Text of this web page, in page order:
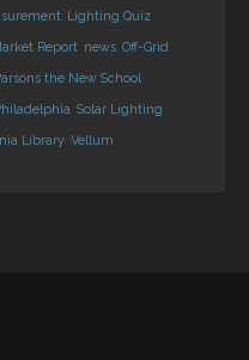
Lighting Quiz
Report news Off-Grid
the New School
Solar Lighting
Library Vellum